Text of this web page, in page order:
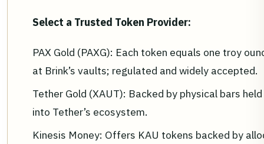
Select a Trusted Token Provider:
PAX Gold (PAXG): Each token equals one troy
at Brink’s vaults; regulated and widely accepted.
Tether Gold (XAUT): Backed by physical bars
into Tether’s ecosystem.
Kinesis Money: Offers KAU tokens backed by